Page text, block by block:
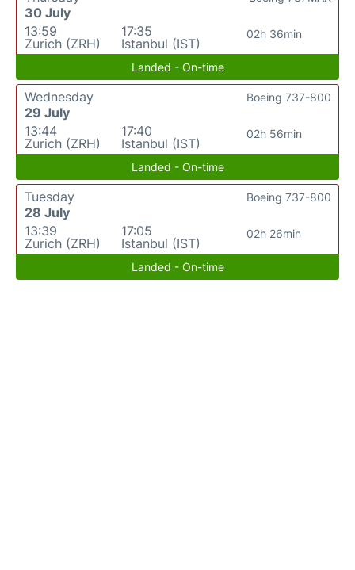
30 July
13:59
Zurich (ZRH)
17:35
Istanbul (IST)
02h 36min
Landed - On-time
Wednesday
29 July
13:44
Zurich (ZRH)
17:40
Istanbul (IST)
02h 56min
Boeing 737-800
Landed - On-time
Tuesday
28 July
13:39
Zurich (ZRH)
17:05
Istanbul (IST)
02h 26min
Boeing 737-800
Landed - On-time